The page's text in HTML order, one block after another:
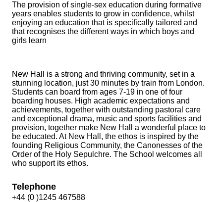
The provision of single-sex education during formative
years enables students to grow in confidence, whilst
enjoying an education that is specifically tailored and
that recognises the different ways in which boys and
girls learn
New Hall is a strong and thriving community, set in a
stunning location, just 30 minutes by train from London.
Students can board from ages 7-19 in one of four
boarding houses. High academic expectations and
achievements, together with outstanding pastoral care
and exceptional drama, music and sports facilities and
provision, together make New Hall a wonderful place to
be educated. At New Hall, the ethos is inspired by the
founding Religious Community, the Canonesses of the
Order of the Holy Sepulchre. The School welcomes all
who support its ethos.
Telephone
+44 (0 )1245 467588